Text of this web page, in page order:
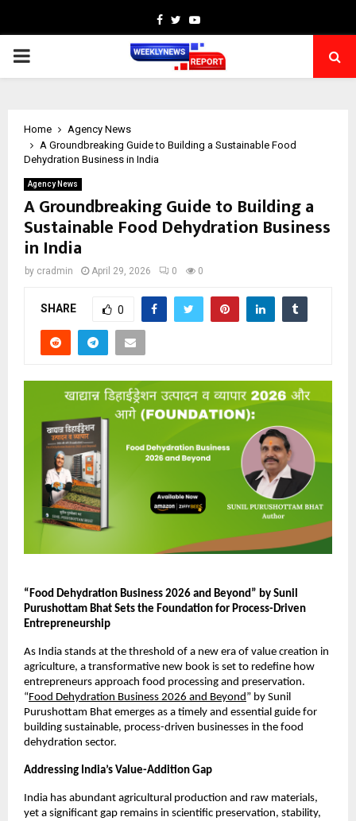
Facebook
TwitterYoutube
PRIMARY
Home
Agency News
A Groundbreaking Guide to Building a Sustainable Food
Dehydration Business in India
Agency News
A Groundbreaking Guide to Building a
Sustainable Food Dehydration Business
in India
by cradmin April 29, 2026 0 0
SHARE 0
“Food Dehydration Business 2026 and Beyond” by Sunil
Purushottam Bhat Sets the Foundation for Process-Driven
Entrepreneurship
As India stands at the threshold of a new era of value creation in
agriculture, a transformative new book is set to redefine how
entrepreneurs approach food processing and preservation.
“ Food Dehydration Business 2026 and Beyond ” by Sunil
Purushottam Bhat emerges as a timely and essential guide for
building sustainable, process-driven businesses in the food
dehydration sector.
Addressing India’s Value-Addition Gap
India has abundant agricultural production and raw materials,
yet a significant gap remains in scientific preservation, stability,